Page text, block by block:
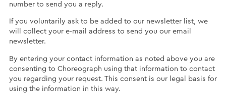
number to send you a reply.
If you voluntarily ask to be added to our newsletter list, we
will collect your e-mail address to send you our email
newsletter.
By entering your contact information as noted above you are
consenting to Choreograph using that information to contact
you regarding your request. This consent is our legal basis for
using the information in this way.